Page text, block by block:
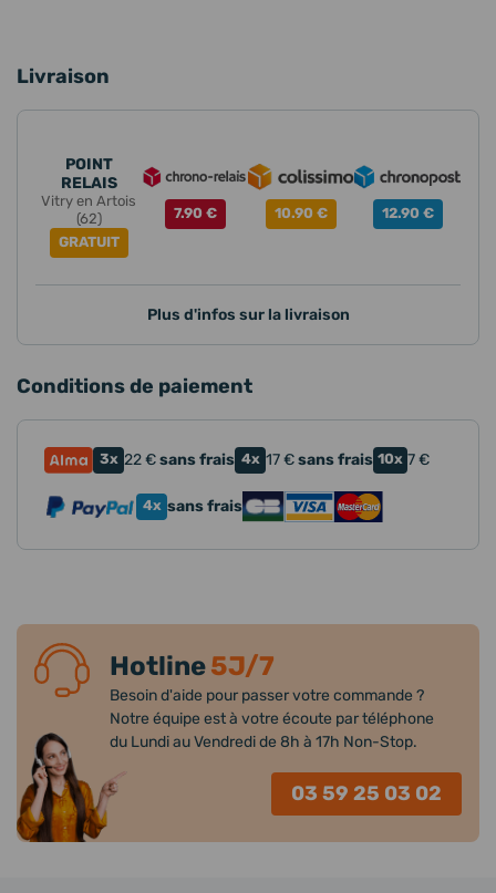
Livraison
POINT
RELAIS
Vitry en Artois
(62)
GRATUIT
7.90 € 10.90 € 12.90 €
Plus d'infos sur la livraison
Conditions de paiement
3x 22€sans frais 4x 17€sans frais 10x 7€
4x sans frais
Hotline5J/7
Besoin d'aide pour passer votre commande ?
Notre équipe est à votre écoute par téléphone
du Lundi au Vendredi de 8h à 17h Non-Stop.
03 59 25 03 02